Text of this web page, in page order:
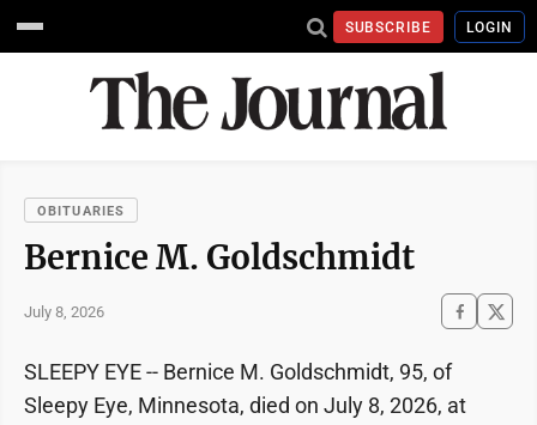
SUBSCRIBE LOGIN
OBITUARIES
Bernice M. Goldschmidt
July 8, 2026
SLEEPY EYE -- Bernice M. Goldschmidt, 95, of
Sleepy Eye, Minnesota, died on July 8, 2026, at